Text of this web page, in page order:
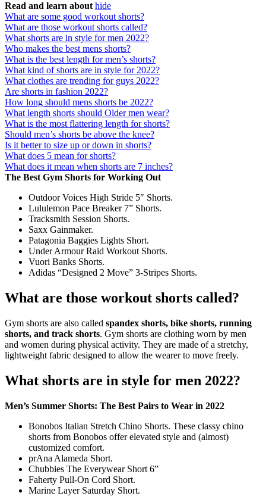
Read and learn about hide
What are some good workout shorts?
What are those workout shorts called?
What shorts are in style for men 2022?
Who makes the best mens shorts?
What is the best length for men’s shorts?
What kind of shorts are in style for 2022?
What clothes are trending for guys 2022?
Are shorts in fashion 2022?
How long should mens shorts be 2022?
What length shorts should Older men wear?
What is the most flattering length for shorts?
Should men’s shorts be above the knee?
Is it better to size up or down in shorts?
What does 5 mean for shorts?
What does it mean when shorts are 7 inches?
The Best Gym Shorts for Working Out
Outdoor Voices High Stride 5″ Shorts.
Lululemon Pace Breaker 7” Shorts.
Tracksmith Session Shorts.
Saxx Gainmaker.
Patagonia Baggies Lights Short.
Under Armour Raid Workout Shorts.
Vuori Banks Shorts.
Adidas “Designed 2 Move” 3-Stripes Shorts.
What are those workout shorts called?
Gym shorts are also called spandex shorts, bike shorts, running
shorts, and track shorts. Gym shorts are clothing worn by men
and women during physical activity. They are made of a stretchy,
lightweight fabric designed to allow the wearer to move freely.
What shorts are in style for men 2022?
Men’s Summer Shorts: The Best Pairs to Wear in 2022
Bonobos Italian Stretch Chino Shorts. These classy chino
shorts from Bonobos offer elevated style and (almost)
customized comfort.
prAna Alameda Short.
Chubbies The Everywear Short 6”
Faherty Pull-On Cord Short.
Marine Layer Saturday Short.